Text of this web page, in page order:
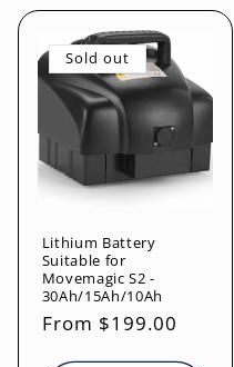
Sold out
Lithium Battery
Suitable for
Movemagic S2 -
30Ah/15Ah/10Ah
Regular
From $199.00